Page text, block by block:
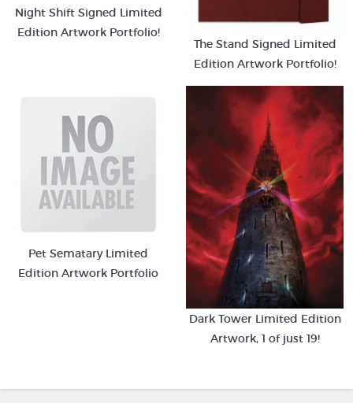
Night Shift Signed Limited
Edition Artwork Portfolio!
The Stand Signed Limited
Edition Artwork Portfolio!
Pet Sematary Limited
Edition Artwork Portfolio
Dark Tower Limited Edition
Artwork, 1 of just 19!